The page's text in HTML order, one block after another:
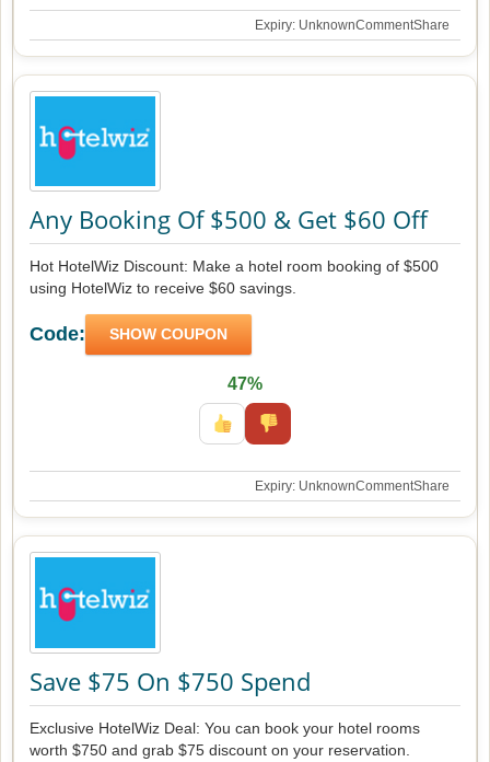
Expiry: UnknownCommentShare
Any Booking Of $500 & Get $60 Off
Hot HotelWiz Discount: Make a hotel room booking of $500
using HotelWiz to receive $60 savings.
Code: SHOW COUPON
47%
Expiry: UnknownCommentShare
Save $75 On $750 Spend
Exclusive HotelWiz Deal: You can book your hotel rooms
worth $750 and grab $75 discount on your reservation.